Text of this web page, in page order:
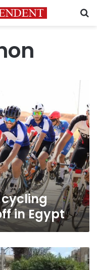
cycling
in Egypt